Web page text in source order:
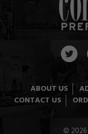
ABOUT US
CONTACT US
© 2026